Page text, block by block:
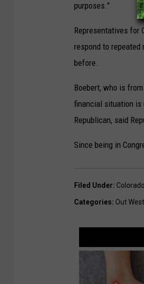
purposes.”
Representatives for
respond to repeated
before.
Boebert, who is
financial situation is
Republican, said
Since being in
Filed Under: Colorado
Categories: Out West